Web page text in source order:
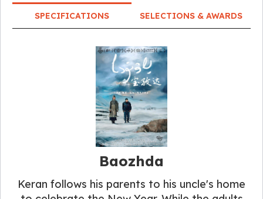
SPECIFICATIONS SELECTIONS & AWARDS
Baozhda
Keran follows his parents to his uncle's home